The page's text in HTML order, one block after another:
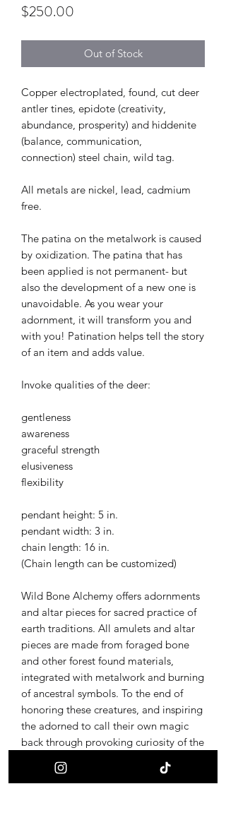
$250.00
Out of Stock
Copper electroplated, found, cut deer
antler tines, epidote (creativity,
abundance, prosperity) and hiddenite
(balance, communication,
connection) steel chain, wild tag.
All metals are nickel, lead, cadmium
free.
The patina on the metalwork is caused
by oxidization. The patina that has
been applied is not permanent- but
also the development of a new one is
unavoidable. As you wear your
adornment, it will transform you and
with you! Patination helps tell the story
of an item and adds value.
Invoke qualities of the deer:
gentleness
awareness
graceful strength
elusiveness
flexibility
pendant height: 5 in.
pendant width: 3 in.
chain length: 16 in.
(Chain length can be customized)
Wild Bone Alchemy offers adornments
and altar pieces for sacred practice of
earth traditions. All amulets and altar
pieces are made from foraged bone
and other forest found materials,
integrated with metalwork and burning
of ancestral symbols. To the end of
honoring these creatures, and inspiring
the adorned to call their own magic
back through provoking curiosity of the